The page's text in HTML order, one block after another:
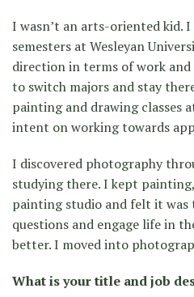
I wasn’t an arts-oriented kid.
semesters at Wesleyan
direction in terms of work
to switch majors and stay
painting and drawing classes
intent on working towards
I discovered photography
studying there. I kept
painting studio and felt it was
questions and engage life in
better. I moved into
What is your title and job